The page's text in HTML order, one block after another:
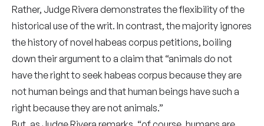
Rather, Judge Rivera demonstrates the flexibility of the
historical use of the writ. In contrast, the majority ignores
the history of novel habeas corpus petitions, boiling
down their argument to a claim that “animals do not
have the right to seek habeas corpus because they are
not human beings and that human beings have such a
right because they are not animals.”